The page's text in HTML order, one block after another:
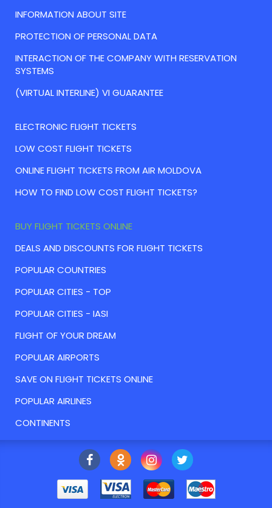
INFORMATION ABOUT SITE
PROTECTION OF PERSONAL DATA
INTERACTION OF THE COMPANY WITH RESERVATION
SYSTEMS
(VIRTUAL INTERLINE) VI GUARANTEE
ELECTRONIC FLIGHT TICKETS
LOW COST FLIGHT TICKETS
ONLINE FLIGHT TICKETS FROM AIR MOLDOVA
HOW TO FIND LOW COST FLIGHT TICKETS?
BUY FLIGHT TICKETS ONLINE
DEALS AND DISCOUNTS FOR FLIGHT TICKETS
POPULAR COUNTRIES
POPULAR CITIES - TOP
POPULAR CITIES - IASI
FLIGHT OF YOUR DREAM
POPULAR AIRPORTS
SAVE ON FLIGHT TICKETS ONLINE
POPULAR AIRLINES
CONTINENTS